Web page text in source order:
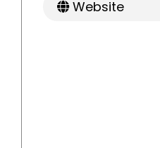
Website